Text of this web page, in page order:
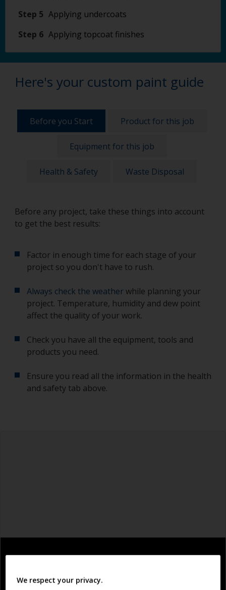
Step 5 Applying undercoats
Step 6 Applying topcoat finishes
Here's your custom paint guide
Before you Start Product for this job
Equipment for this job
Health & Safety Waste Disposal
Before any project, take these things into account
to get the best results:
Factor in enough time for each stage of your
project so you don't have to rush.
Always check the weatherwhile planning your
project. Temperature, humidity and dew point
affect the quality of your work.
Check you have all the equipment, tools and
products you need.
Ensure you read all the information in the health
and safety tab above.
We respect your privacy.